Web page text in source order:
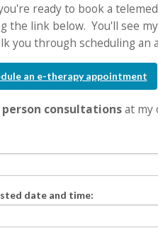
ready to book a
the link below. You'll see
you through scheduling an
an e-therapy appointment
person consultationsat my
date and time: